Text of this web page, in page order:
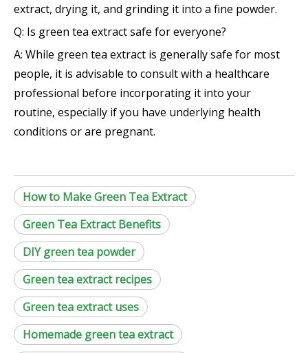
extract, drying it, and grinding it into a fine powder.
Q: Is green tea extract safe for everyone?
A: While green tea extract is generally safe for most
people, it is advisable to consult with a healthcare
professional before incorporating it into your
routine, especially if you have underlying health
conditions or are pregnant.
How to Make Green Tea Extract
Green Tea Extract Benefits
DIY green tea powder
Green tea extract recipes
Green tea extract uses
Homemade green tea extract